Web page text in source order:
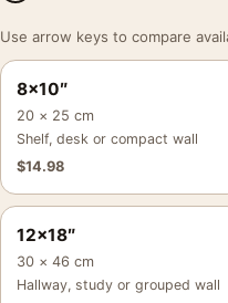
Use arrow keys to compare
8×10″
20 × 25 cm
Shelf, desk or compact wall
$14.98
12×18″
30 × 46 cm
Hallway, study or grouped wall